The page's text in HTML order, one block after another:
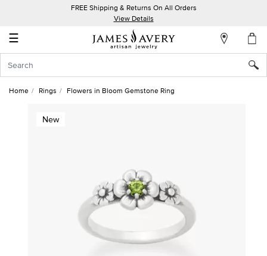
FREE Shipping & Returns On All Orders
View Details
☰
Account
In
Home Rings Flowers in Bloom Gemstone Ring
New